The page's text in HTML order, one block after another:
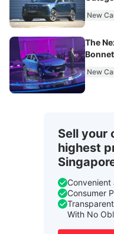
New
The
Bonnet
New
Sell your
highest
Convenient
Consumer
With No